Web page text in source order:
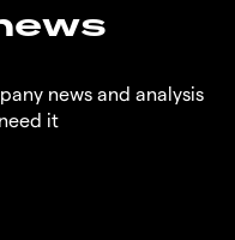
news and analysis
it